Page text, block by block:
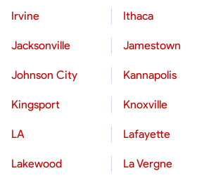
Irvine Ithaca
Jacksonville Jamestown
Johnson City Kannapolis
Kingsport Knoxville
LA Lafayette
Lakewood La Vergne